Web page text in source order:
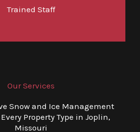
Trained Staff
Our Services
Snow and Ice Management
Property Type in Joplin,
Missouri